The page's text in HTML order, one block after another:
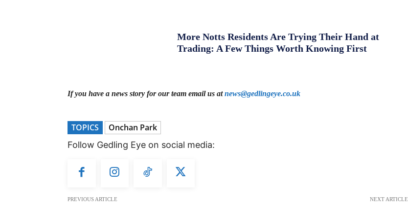
More Notts Residents Are Trying Their Hand at
Trading: A Few Things Worth Knowing First
If you have a news story for our team email us atnews@gedlingeye.co.uk
TOPICS Onchan Park
Follow Gedling Eye on social media:
PREVIOUS ARTICLE NEXT ARTICLE